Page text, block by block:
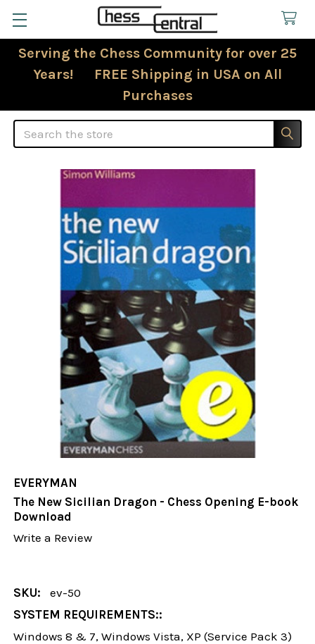
Serving the Chess Community for over 25
Years! FREE Shipping in USA on All
Purchases
Search
EVERYMAN
The New Sicilian Dragon - Chess Opening E-book
Download
Write a Review
SKU:
ev-50
SYSTEM REQUIREMENTS::
Windows 8 & 7, Windows Vista, XP (Service Pack 3)